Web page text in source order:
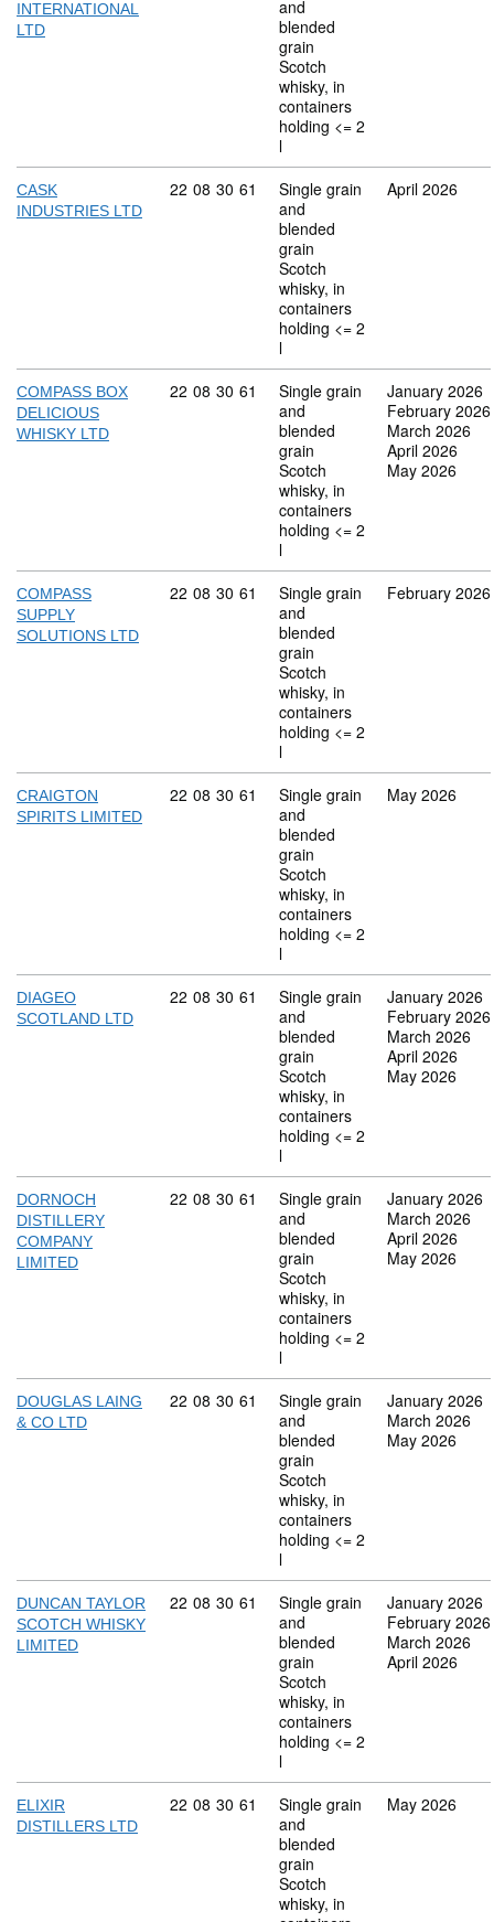
INTERNATIONAL
LTD
and
blended
grain
Scotch
whisky, in
containers
holding <= 2
l
CASK
INDUSTRIES LTD
Commodity code: 22 08 30 61
22 08 30 61
Single grain
and
blended
grain
Scotch
whisky, in
containers
holding <= 2
l
April 2026
COMPASS BOX
DELICIOUS
WHISKY LTD
Commodity code: 22 08 30 61
22 08 30 61
Single grain
and
blended
grain
Scotch
whisky, in
containers
holding <= 2
l
January 2026
February 2026
March 2026
April 2026
May 2026
COMPASS
SUPPLY
SOLUTIONS LTD
Commodity code: 22 08 30 61
22 08 30 61
Single grain
and
blended
grain
Scotch
whisky, in
containers
holding <= 2
l
February 2026
CRAIGTON
SPIRITS LIMITED
Commodity code: 22 08 30 61
22 08 30 61
Single grain
and
blended
grain
Scotch
whisky, in
containers
holding <= 2
l
May 2026
DIAGEO
SCOTLAND LTD
Commodity code: 22 08 30 61
22 08 30 61
Single grain
and
blended
grain
Scotch
whisky, in
containers
holding <= 2
l
January 2026
February 2026
March 2026
April 2026
May 2026
DORNOCH
DISTILLERY
COMPANY
LIMITED
Commodity code: 22 08 30 61
22 08 30 61
Single grain
and
blended
grain
Scotch
whisky, in
containers
holding <= 2
l
January 2026
March 2026
April 2026
May 2026
DOUGLAS LAING
& CO LTD
Commodity code: 22 08 30 61
22 08 30 61
Single grain
and
blended
grain
Scotch
whisky, in
containers
holding <= 2
l
January 2026
March 2026
May 2026
DUNCAN TAYLOR
SCOTCH WHISKY
LIMITED
Commodity code: 22 08 30 61
22 08 30 61
Single grain
and
blended
grain
Scotch
whisky, in
containers
holding <= 2
l
January 2026
February 2026
March 2026
April 2026
ELIXIR
DISTILLERS LTD
Commodity code: 22 08 30 61
22 08 30 61
Single grain
and
blended
grain
Scotch
whisky, in
May 2026